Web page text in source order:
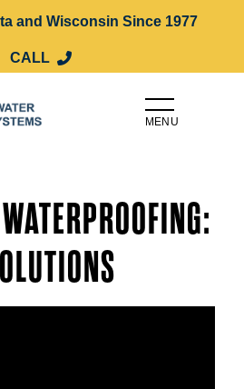
and Wisconsin Since 1977
CALL
MENU